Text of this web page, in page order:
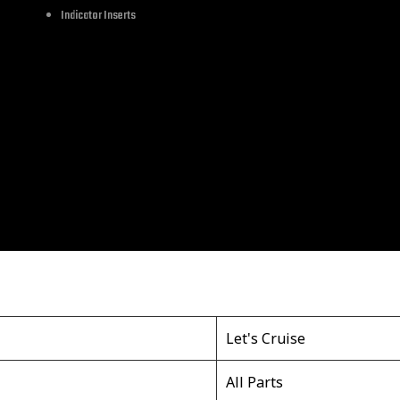
Indicator Inserts
in width.
can fit well with your belts. Lightweight and simple,
is an essential accessory for friends, husbands, fathers
Let's Cruise
All Parts